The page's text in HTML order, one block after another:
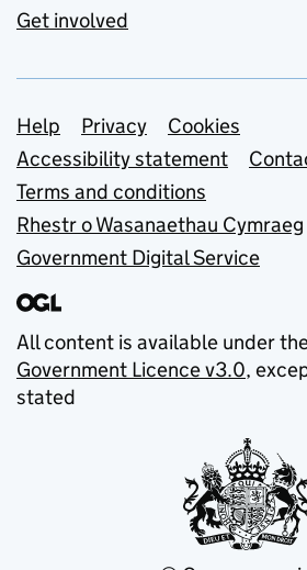
Get involved
Support links
Help Privacy
Cookies
Accessibility statement
Terms and conditions
Rhestr o Wasanaethau Cymraeg
Government Digital Service
All content is available under
Government Licence v3.0,
stated